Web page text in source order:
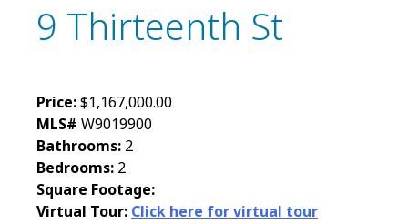
9 Thirteenth St
Price:$1,167,000.00
MLS# W9019900
Bathrooms: 2
Bedrooms: 2
Square Footage:
Virtual Tour: Click here for virtual tour